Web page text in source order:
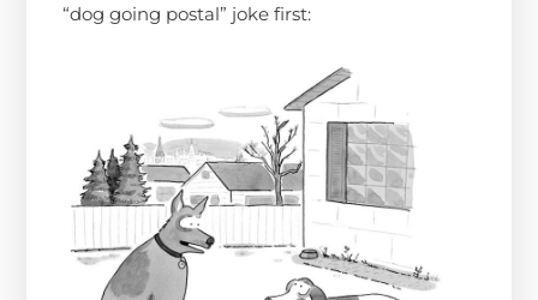
“dog going postal” joke first: